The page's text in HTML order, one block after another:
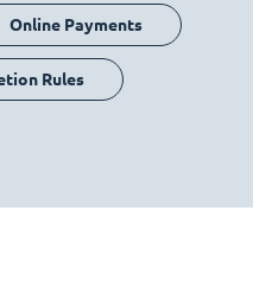
Online Payments
Rules